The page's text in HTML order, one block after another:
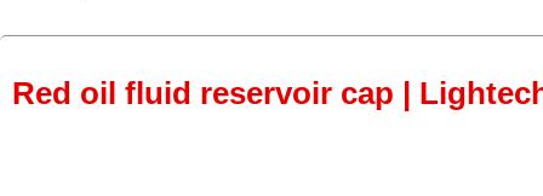
Red oil fluid reservoir cap |